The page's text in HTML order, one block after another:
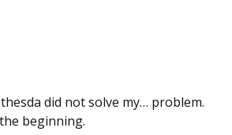
did not solve my… problem.
beginning.